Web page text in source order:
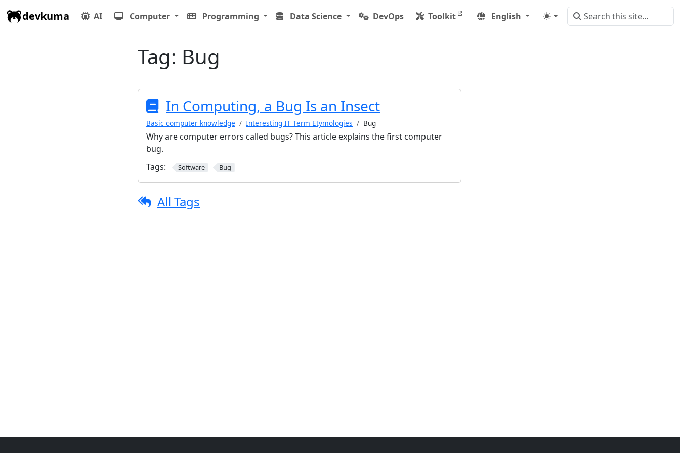
devkuma AI Computer Programming Data Science DevOps Toolkit English
Tag: Bug
In Computing, a Bug Is an Insect
Basic computer knowledge Interesting IT Term Etymologies Bug
Why are computer errors called bugs? This article explains the first computer
bug.
Tags:
Software Bug
All Tags